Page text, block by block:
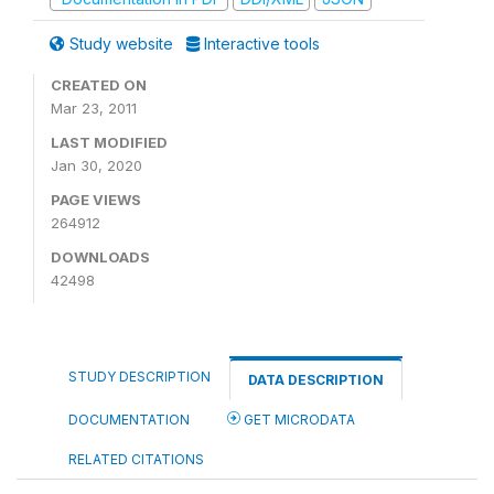
Study website Interactive tools
CREATED ON
Mar 23, 2011
LAST MODIFIED
Jan 30, 2020
PAGE VIEWS
264912
DOWNLOADS
42498
STUDY DESCRIPTION DATA DESCRIPTION
DOCUMENTATION GET MICRODATA
RELATED CITATIONS